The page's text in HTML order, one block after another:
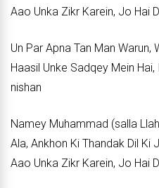
Aao Unka Zikr Karein, Jo Hai
Un Par Apna Tan Man Warun,
Haasil Unke Sadqey Mein
nishan
Namey Muhammad (salla
Ala, Ankhon Ki Thandak Dil Ki
Aao Unka Zikr Karein, Jo Hai